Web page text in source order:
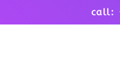
call: